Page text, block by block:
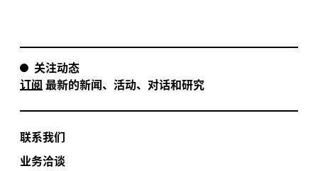
关注动态
订阅 最新的新闻、活动、对话和研究
联系我们
业务洽谈